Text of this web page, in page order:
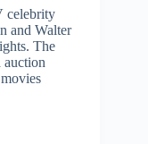
celebrity
and Walter
The
auction